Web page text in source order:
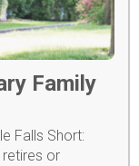
Family
Falls Short:
retires or